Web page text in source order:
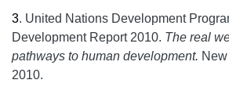
3. United Nations Development
Development Report 2010. The real
pathways to human development.
2010.